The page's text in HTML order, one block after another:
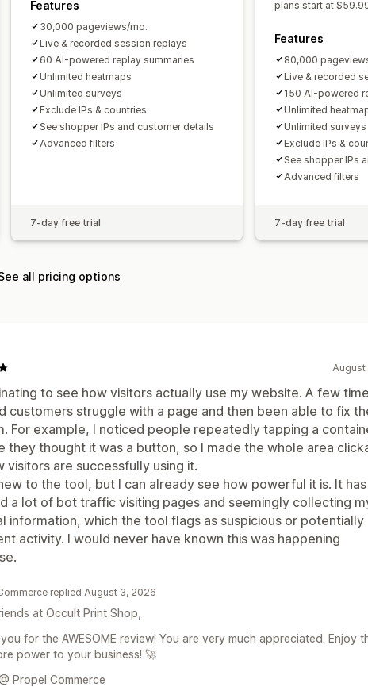
Features
30,000 pageviews/mo.
Live & recorded session replays
60 AI-powered replay summaries
Unlimited heatmaps
Unlimited surveys
Exclude IPs & countries
See shopper IPs and customer details
Advanced filters
7-day free trial
plans start at
Features
80,000
Live & recorded
150 AI-powered
Unlimited
Unlimited surveys
Exclude IPs &
See shopper IPs
Advanced filters
7-day free trial
all pricing options
to see how visitors actually use my website. A few
customers struggle with a page and then been able to fix
For example, I noticed people repeatedly tapping a
they thought it was a button, so I made the whole area
visitors are successfully using it.
to the tool, but I can already see how powerful it is. It
a lot of bot traffic visiting pages and seemingly collecting
information, which the tool flags as suspicious or potentially
activity. I would never have known this was happening
replied August 3, 2026
at Occult Print Shop,
for the AWESOME review! You are very much appreciated. Enjoy
power to your business! 🚀
Propel Commerce